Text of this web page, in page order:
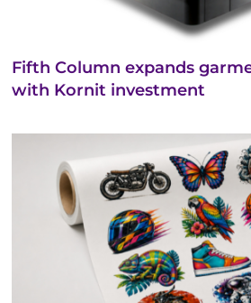
Fifth Column expands
with Kornit investment